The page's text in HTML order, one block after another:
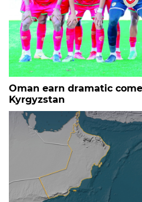
Oman earn dramatic
Kyrgyzstan